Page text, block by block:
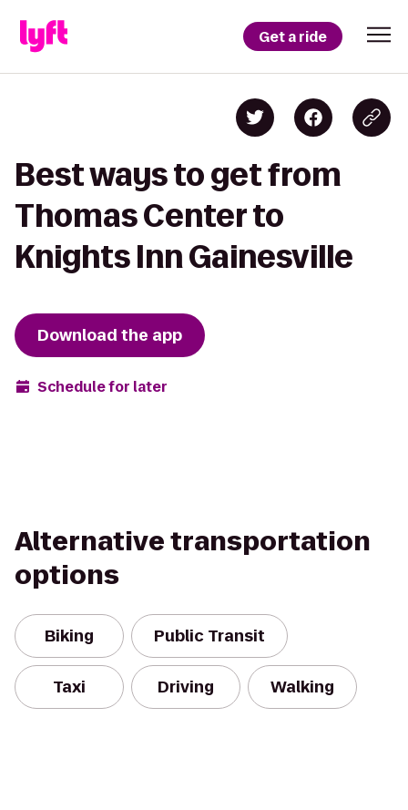
Get a ride
Best ways to get from
Thomas Center to
Knights Inn Gainesville
Download the app
Schedule for later
Alternative transportation
options
Biking Public Transit
Taxi Driving Walking